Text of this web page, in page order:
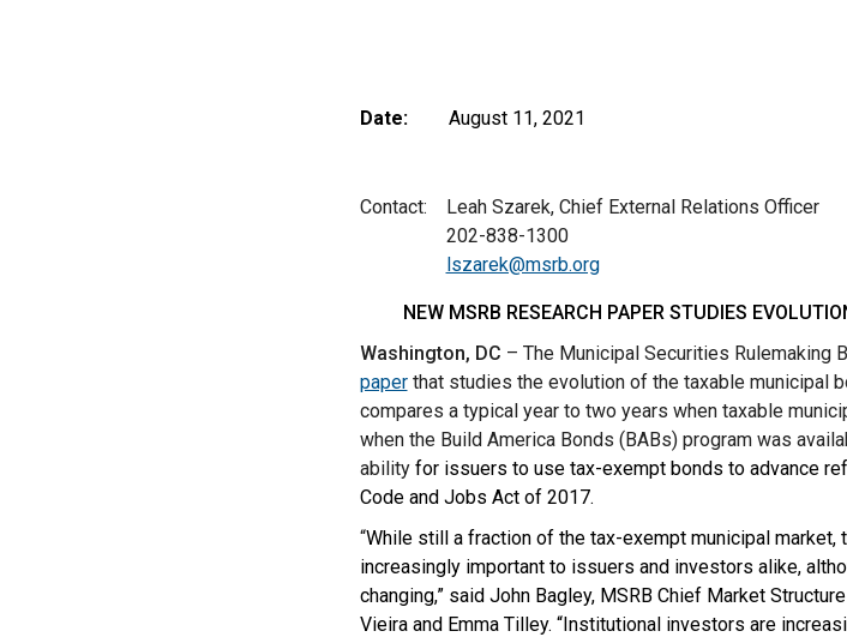
Date: August 11, 2021
Contact: Leah Szarek, Chief External Relations Officer
202-838-1300
lszarek@msrb.org
NEW MSRB RESEARCH PAPER STUDIES
Washington, DC – The Municipal Securities Rulemaking
paperthat studies the evolution of the taxable municipal
compares a typical year to two years when taxable
when the Build America Bonds (BABs) program was
ability for issuers to use tax-exempt bonds to advance
Code and Jobs Act of 2017.
“While still a fraction of the tax-exempt municipal market,
increasingly important to issuers and investors alike,
changing,” said John Bagley, MSRB Chief Market
Vieira and Emma Tilley. “Institutional investors are